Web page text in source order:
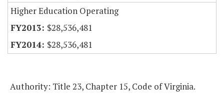
Higher Education Operating
$28,536,481
$28,536,481
Authority: Title 23, Chapter 15, Code of Virginia.